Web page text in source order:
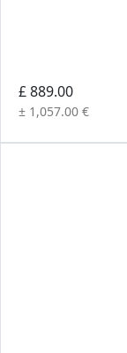
£ 889.00
± 1,057.00 €